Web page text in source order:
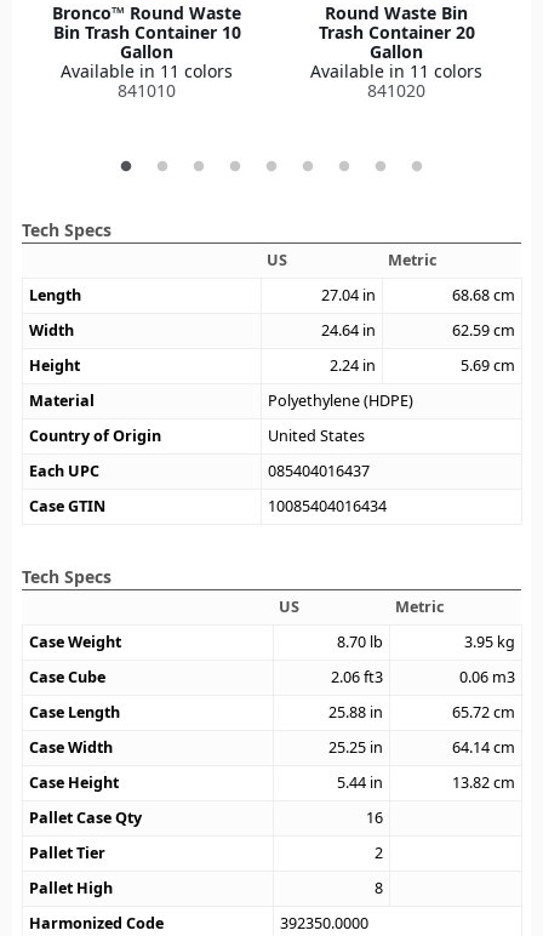
Bronco™ Round Waste
Bin Trash Container 10
Gallon
Available in 11 colors
841010
Round Waste Bin
Trash Container 20
Gallon
Available in 11 colors
841020
Tech Specs
US
Metric
Length
27.04 in 68.68cm
Width
24.64 in 62.59cm
Height
2.24 in 5.69cm
Material
Polyethylene (HDPE)
Country of Origin
United States
Each UPC
085404016437
Case GTIN
10085404016434
Tech Specs
US
Metric
Case Weight
8.70 lb 3.95 kg
Case Cube
2.06ft3 0.06 m3
Case Length
25.88 in 65.72cm
Case Width
25.25 in 64.14cm
Case Height
5.44 in 13.82cm
Pallet Case Qty
16
Pallet Tier
2
Pallet High
8
Harmonized Code
392350.0000